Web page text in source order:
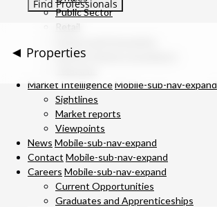
Public Sector
Retail
Service Charge Consultancy
Market IntelligenceMobile-sub-nav-expand
Sightlines
Market reports
Viewpoints
News Mobile-sub-nav-expand
Contact Mobile-sub-nav-expand
Careers Mobile-sub-nav-expand
Current Opportunities
Graduates and Apprenticeships
Properties
Description
Location
Downloads
Gallery